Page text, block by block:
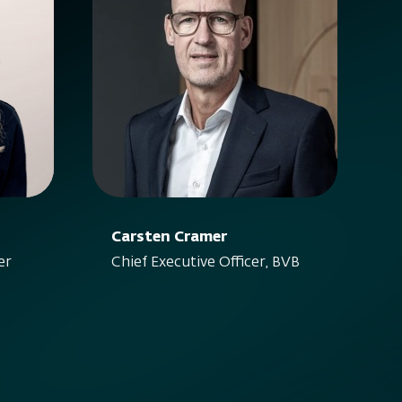
Carsten Cramer
Chief Executive Officer, BVB